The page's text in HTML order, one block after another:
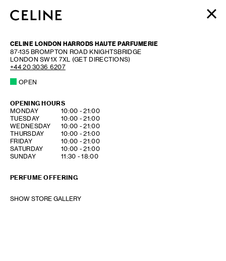
MEN
HAUTE PARFUMERIE
BEAUTÉ
CELINE LONDON HARRODS HAUTE PARFUMERIE
87-135 BROMPTON ROAD KNIGHTSBRIDGE
LONDON SW1X 7XL (GET DIRECTIONS)
+44 20 3036 6207
OPEN
OPENING HOURS
DAY OF THE WEEKHOURS
MONDAY 10:00 -21:00
TUESDAY
10:00 -21:00
WEDNESDAY
10:00 -21:00
THURSDAY
10:00 -21:00
FRIDAY
10:00 -21:00
SATURDAY
10:00 -21:00
SUNDAY
11:30 -18:00
PERFUME OFFERING
SHOW STORE GALLERY